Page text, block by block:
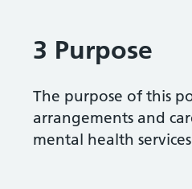
3 Purpose
The purpose of this
arrangements and
mental health